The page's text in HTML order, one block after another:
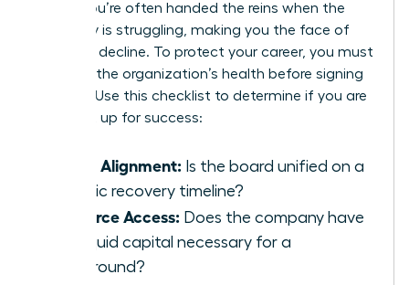
higher. You’re often handed the reins when the
company is struggling, making you the face of
potential decline. To protect your career, you must
evaluate the organization’s health before signing
an offer. Use this checklist to determine if you are
being set up for success:
Board Alignment: Is the board unified on a
realistic recovery timeline?
Resource Access: Does the company have
the liquid capital necessary for a
turnaround?